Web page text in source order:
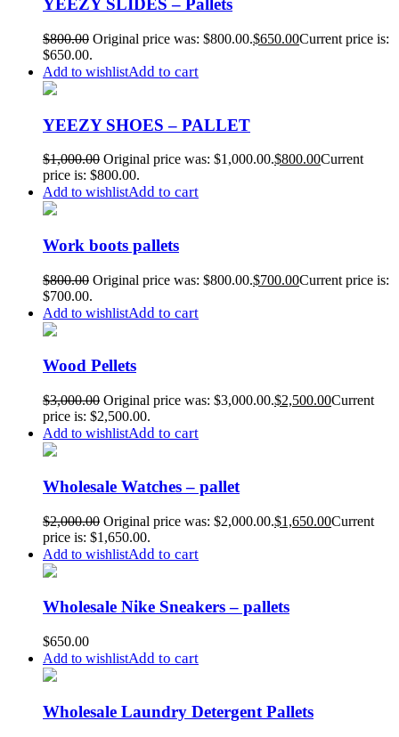
YEEZY SLIDES – Pallets
$800.00 Original price was: $800.00.$650.00Current price is:
$650.00.
Add to wishlistAdd to cart
YEEZY SHOES – PALLET
$1,000.00 Original price was: $1,000.00.$800.00Current
price is: $800.00.
Add to wishlistAdd to cart
Work boots pallets
$800.00 Original price was: $800.00.$700.00Current price is:
$700.00.
Add to wishlistAdd to cart
Wood Pellets
$3,000.00 Original price was: $3,000.00.$2,500.00Current
price is: $2,500.00.
Add to wishlistAdd to cart
Wholesale Watches – pallet
$2,000.00 Original price was: $2,000.00.$1,650.00Current
price is: $1,650.00.
Add to wishlistAdd to cart
Wholesale Nike Sneakers – pallets
$650.00
Add to wishlistAdd to cart
Wholesale Laundry Detergent Pallets